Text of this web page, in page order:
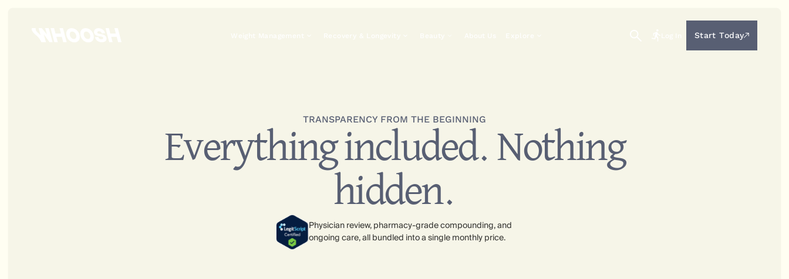
Start Today
TRANSPARENCY FROM THE BEGINNING
Everything included. Nothing
hidden.
Physician review, pharmacy-grade compounding, and
ongoing care, all bundled into a single monthly price.